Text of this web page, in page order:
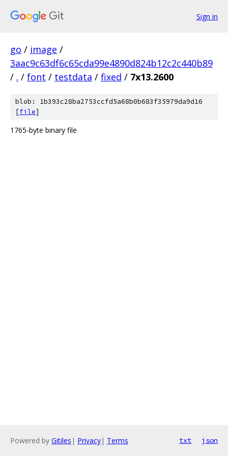
Sign in
go / image /
3aac9c63df6c65cda99e4890d824b12c2c440b89
/ . / font / testdata / fixed / 7x13.2600
blob: 1b393c28ba2753ccfd5a68b0b683f35979da9d16
[file]
1765-byte binary file
Powered by Gitiles | Privacy| Terms txt json